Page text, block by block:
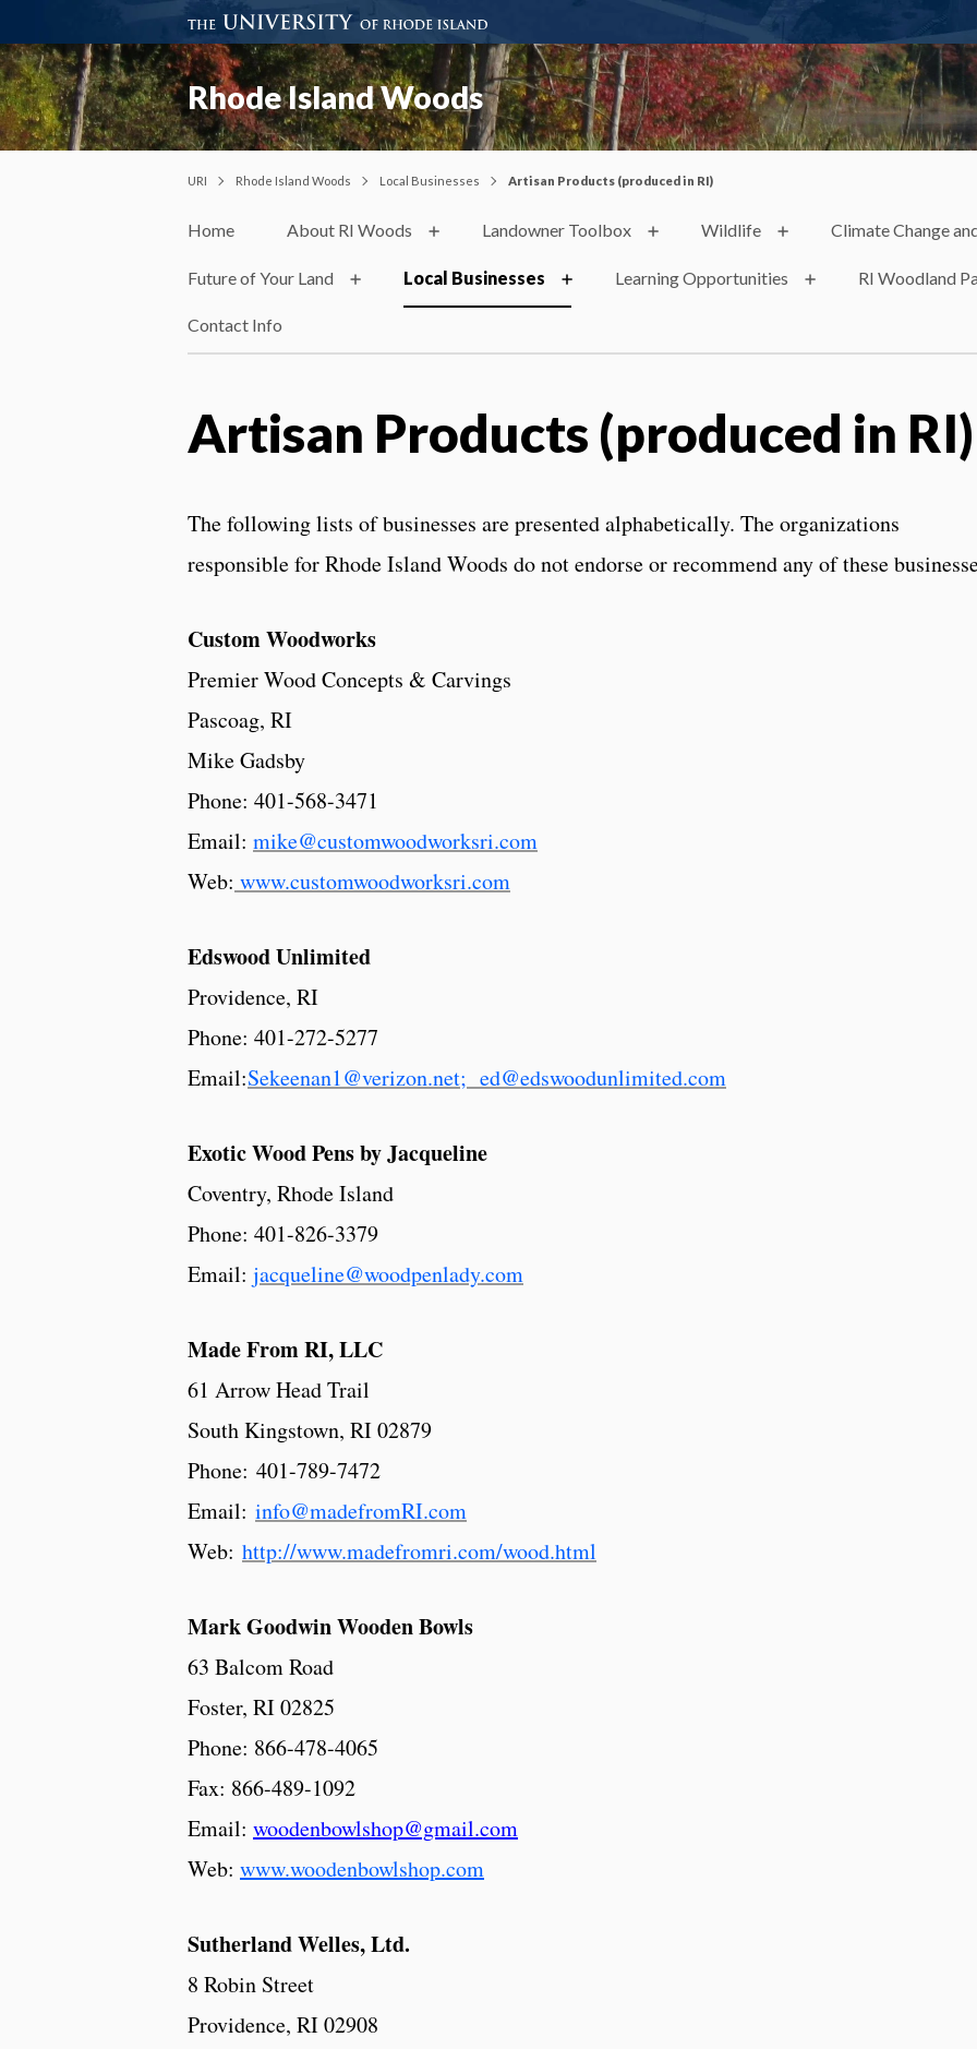
Rhode Island Woods
URI Rhode Island Woods Local Businesses Artisan Products (produced in RI)
Home About RI Woods Landowner Toolbox Wildlife Climate Change
Future of Your Land Local Businesses Learning Opportunities RI Woodland
Contact Info
Artisan Products (produced in RI)
The following lists of businesses are presented alphabetically. The organizations
responsible for Rhode Island Woods do not endorse or recommend any of these
Custom Woodworks
Premier Wood Concepts & Carvings
Pascoag, RI
Mike Gadsby
Phone: 401-568-3471
Email: mike@customwoodworksri.com
Web: www.customwoodworksri.com
Edswood Unlimited
Providence, RI
Phone: 401-272-5277
Email:Sekeenan1@verizon.net; ed@edswoodunlimited.com
Exotic Wood Pens by Jacqueline
Coventry, Rhode Island
Phone: 401-826-3379
Email: jacqueline@woodpenlady.com
Made From RI, LLC
61 Arrow Head Trail
South Kingstown, RI 02879
Phone: 401-789-7472
Email: info@madefromRI.com
Web: http://www.madefromri.com/wood.html
Mark Goodwin Wooden Bowls
63 Balcom Road
Foster, RI 02825
Phone: 866-478-4065
Fax: 866-489-1092
Email: woodenbowlshop@gmail.com
Web: www.woodenbowlshop.com
Sutherland Welles, Ltd.
8 Robin Street
Providence, RI 02908